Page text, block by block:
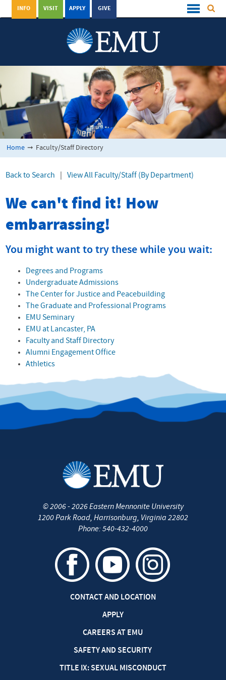
GIVE
APPLY
VISIT
INFO
Home ➞ Faculty/Staff Directory
Back to Search View All Faculty/Staff (By Department)
We can't find it! How
embarrassing!
You might want to try these while you wait:
Degrees and Programs
Undergraduate Admissions
The Center for Justice and Peacebuilding
The Graduate and Professional Programs
EMU Seminary
EMU at Lancaster, PA
Faculty and Staff Directory
Alumni Engagement Office
Athletics
©2006 - 2026Eastern Mennonite University
1200 Park Road, Harrisonburg, Virginia 22802
Phone: 540-432-4000
CONTACT AND LOCATION
APPLY
CAREERS AT EMU
SAFETY AND SECURITY
TITLE IX: SEXUAL MISCONDUCT